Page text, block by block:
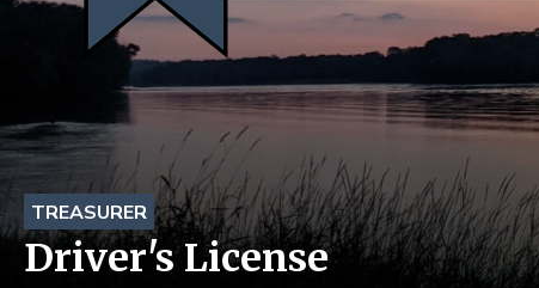
TREASURER
Driver's License